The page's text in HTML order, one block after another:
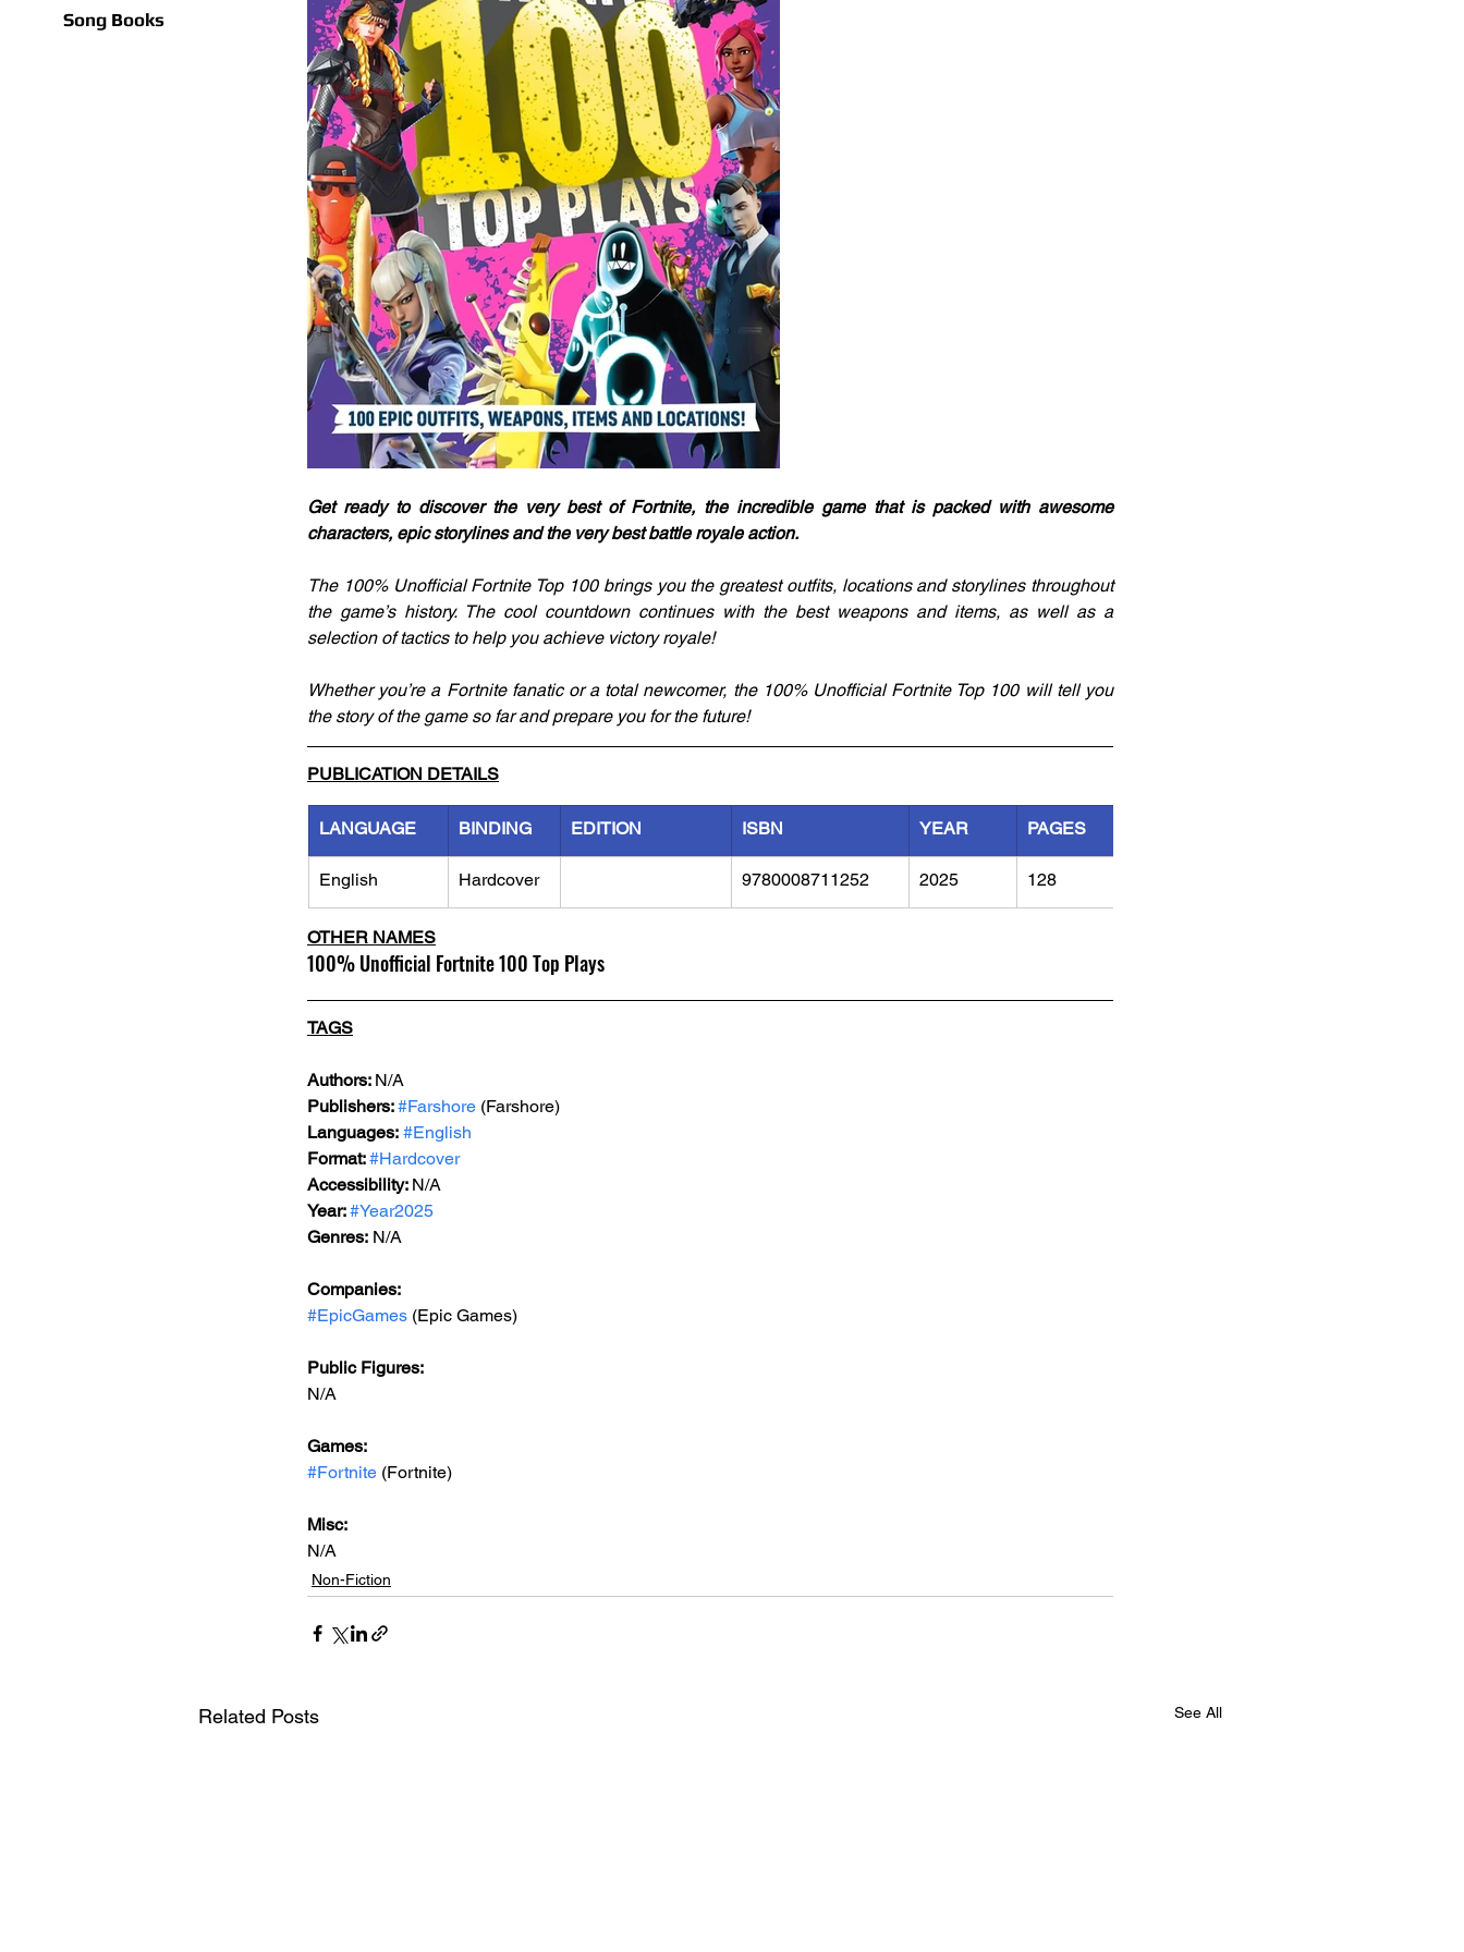
Song Books
Get ready to discover the very best of Fortnite, the incredible game that is packed with awesome
characters, epic storylines and the very best battle royale action.
The 100% Unofficial Fortnite Top 100 brings you the greatest outfits, locations and storylines throughout
the game’s history. The cool countdown continues with the best weapons and items, as well as a
selection of tactics to help you achieve victory royale!
Whether you’re a Fortnite fanatic or a total newcomer, the 100% Unofficial Fortnite Top 100 will tell you
the story of the game so far and prepare you for the future!
PUBLICATION DETAILS
LANGUAGE BINDING EDITION ISBN YEAR PAGES
English Hardcover 9780008711252 2025 128
OTHER NAMES
100% Unofficial Fortnite 100 Top Plays
TAGS
Authors: N/A
Publishers: #Farshore (Farshore)
Languages: #English
Format: #Hardcover
Accessibility: N/A
Year: #Year2025
Genres: N/A
Companies:
#EpicGames (Epic Games)
Public Figures:
N/A
Games:
#Fortnite (Fortnite)
Misc:
N/A
Non-Fiction
Related Posts See All